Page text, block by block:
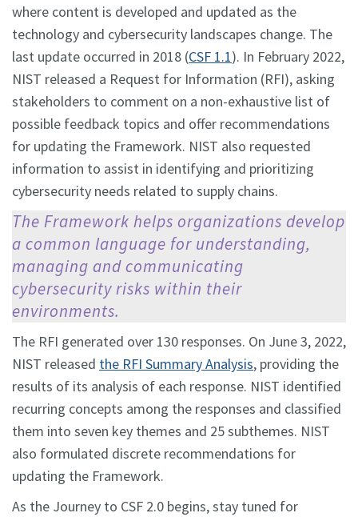
where content is developed and updated as the
technology and cybersecurity landscapes change. The
last update occurred in 2018 (CSF 1.1). In February 2022,
NIST released a Request for Information (RFI), asking
stakeholders to comment on a non-exhaustive list of
possible feedback topics and offer recommendations
for updating the Framework. NIST also requested
information to assist in identifying and prioritizing
cybersecurity needs related to supply chains.
The Framework helps organizations develop
a common language for understanding,
managing and communicating
cybersecurity risks within their
environments.
The RFI generated over 130 responses. On June 3, 2022,
NIST released the RFI Summary Analysis, providing the
results of its analysis of each response. NIST identified
recurring concepts among the responses and classified
them into seven key themes and 25 subthemes. NIST
also formulated discrete recommendations for
updating the Framework.
As the Journey to CSF 2.0 begins, stay tuned for